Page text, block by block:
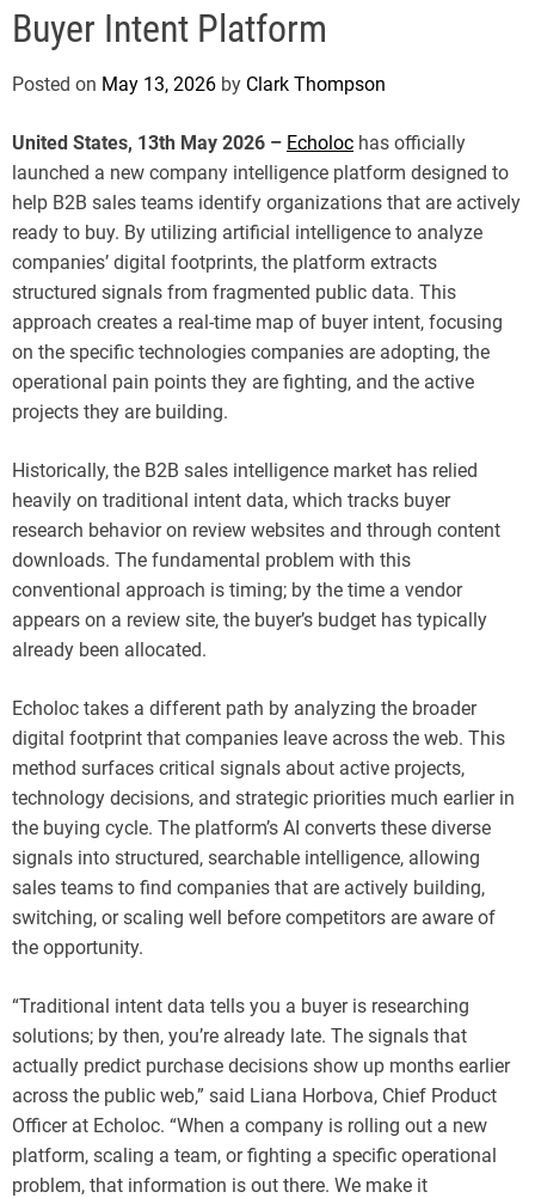
e
Buyer Intent Platform
Posted on May 13, 2026 by Clark Thompson
United States, 13th May 2026 – Echoloc has officially
launched a new company intelligence platform designed to
help B2B sales teams identify organizations that are actively
ready to buy. By utilizing artificial intelligence to analyze
companies’ digital footprints, the platform extracts
structured signals from fragmented public data. This
approach creates a real-time map of buyer intent, focusing
on the specific technologies companies are adopting, the
operational pain points they are fighting, and the active
projects they are building.
Historically, the B2B sales intelligence market has relied
heavily on traditional intent data, which tracks buyer
research behavior on review websites and through content
downloads. The fundamental problem with this
conventional approach is timing; by the time a vendor
appears on a review site, the buyer’s budget has typically
already been allocated.
Echoloc takes a different path by analyzing the broader
digital footprint that companies leave across the web. This
method surfaces critical signals about active projects,
technology decisions, and strategic priorities much earlier in
the buying cycle. The platform’s AI converts these diverse
signals into structured, searchable intelligence, allowing
sales teams to find companies that are actively building,
switching, or scaling well before competitors are aware of
the opportunity.
“Traditional intent data tells you a buyer is researching
solutions; by then, you’re already late. The signals that
actually predict purchase decisions show up months earlier
across the public web,” said Liana Horbova, Chief Product
Officer at Echoloc. “When a company is rolling out a new
platform, scaling a team, or fighting a specific operational
problem, that information is out there. We make it